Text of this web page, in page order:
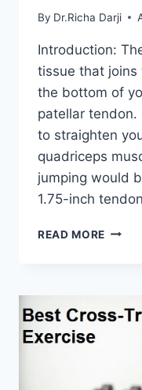
By Dr.Richa Darji
Introduction:
tissue that
the bottom of
patellar
to straighten
quadriceps
jumping would
1.75-inch
READ MORE 11